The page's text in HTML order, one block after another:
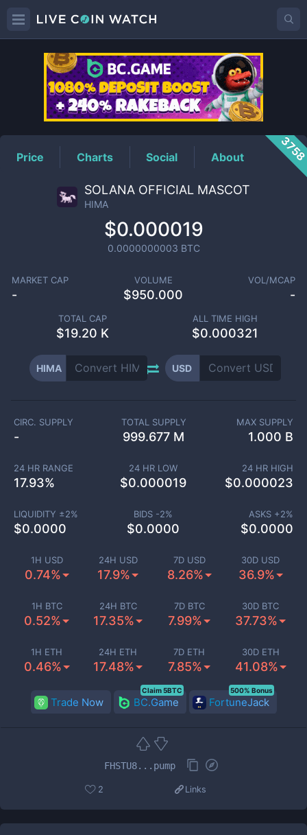
HIMAPrice
Price Charts Social About
SOLANA OFFICIAL MASCOT
HIMA
$0.000019
0.0000000003 BTC
MARKET CAP
-
VOLUME
$950.000
VOL/MCAP
-
TOTAL CAP
$19.20 K
ALL TIME HIGH
$0.000321
HIMA USD
1H USD
0.74%
24H USD
17.9%
7D USD
8.26%
30D USD
36.9%
1H BTC
0.52%
24H BTC
17.35%
7D BTC
7.99%
30D BTC
37.73%
1H ETH
0.46%
24H ETH
17.48%
7D ETH
7.85%
30D ETH
41.08%
CIRC. SUPPLY
-
TOTAL SUPPLY
999.677 M
MAX SUPPLY
1.000 B
24 HR RANGE
17.93%
24 HR LOW
$0.000019
24 HR HIGH
$0.000023
LIQUIDITY ±2%
$0.0000
BIDS -2%
$0.0000
ASKS +2%
$0.0000
Trade Now BC.Game
Claim 5BTC
FortuneJack
500% Bonus
FHSTU8...pump
2 Links